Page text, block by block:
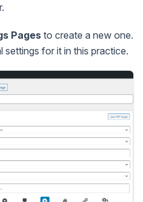
Pagesto create a new one.
settings for it in this practice.